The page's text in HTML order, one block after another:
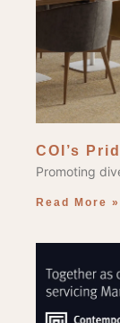
COI’s
Promoting
Read More »